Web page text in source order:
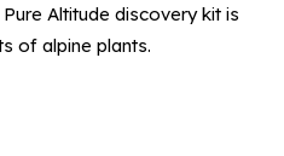
Altitude discovery kit is
of alpine plants.